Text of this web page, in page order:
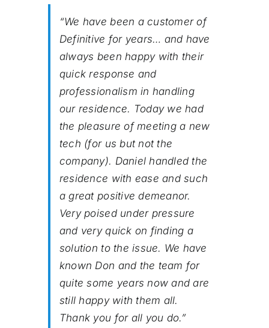
“We have been a customer of
Definitive for years… and have
always been happy with their
quick response and
professionalism in handling
our residence. Today we had
the pleasure of meeting a new
tech (for us but not the
company). Daniel handled the
residence with ease and such
a great positive demeanor.
Very poised under pressure
and very quick on finding a
solution to the issue. We have
known Don and the team for
quite some years now and are
still happy with them all.
Thank you for all you do.”